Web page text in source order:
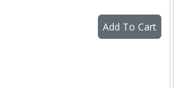
Add To Cart